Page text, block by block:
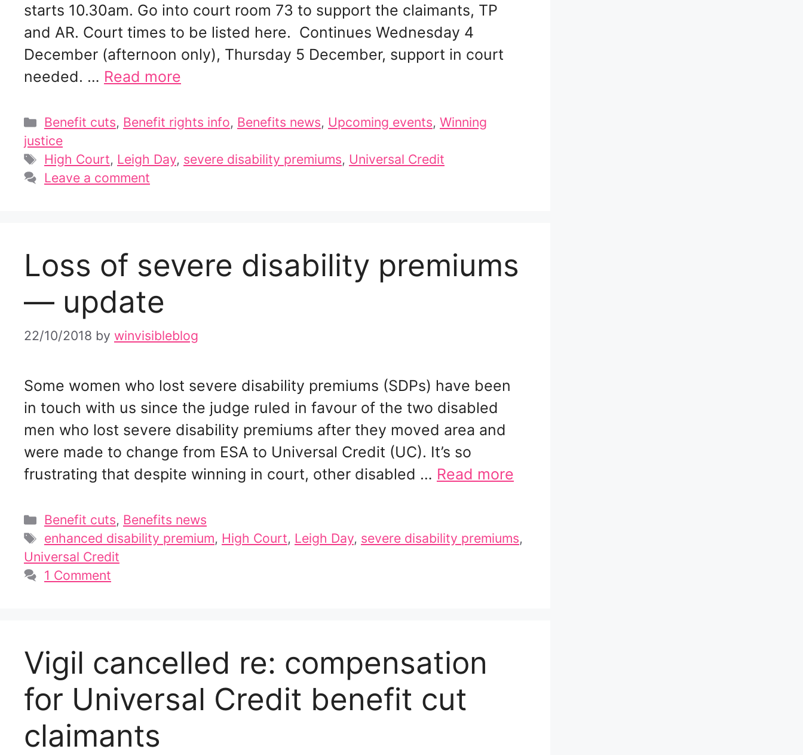
starts 10.30am. Go into court room 73 to support the claimants, TP
and AR. Court times to be listed here. Continues Wednesday 4
December (afternoon only), Thursday 5 December, support in court
needed. … Read more
Categories
Benefit cuts, Benefit rights info, Benefits news, Upcoming events, Winning
justice
Tags
High Court, Leigh Day, severe disability premiums, Universal Credit
Leave a comment
Loss of severe disability premiums
— update
22/10/2018 by winvisibleblog
Some women who lost severe disability premiums (SDPs) have been
in touch with us since the judge ruled in favour of the two disabled
men who lost severe disability premiums after they moved area and
were made to change from ESA to Universal Credit (UC). It’s so
frustrating that despite winning in court, other disabled … Read more
Categories
Benefit cuts, Benefits news
Tags
enhanced disability premium, High Court, Leigh Day, severe disability premiums,
Universal Credit
1 Comment
Vigil cancelled re: compensation
for Universal Credit benefit cut
claimants